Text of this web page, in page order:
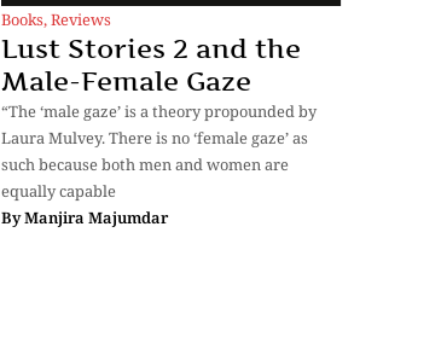
Books,Reviews
Lust Stories 2 and the
Male-Female Gaze
“The ‘male gaze’ is a theory propounded by
Laura Mulvey. There is no ‘female gaze’ as
such because both men and women are
equally capable
ByManjira Majumdar